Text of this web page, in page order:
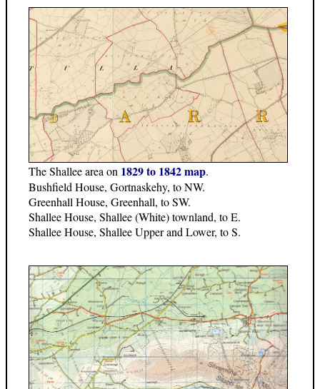
The Shallee area on 1829 to 1842 map.
Bushfield House, Gortnaskehy, to NW.
Greenhall House, Greenhall, to SW.
Shallee House, Shallee (White) townland, to E.
Shallee House, Shallee Upper and Lower, to S.